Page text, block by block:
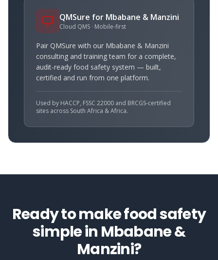
QMSure for Mbabane & Manzini
Cloud QMS · Mobile-first
Pair QMSure with our Mbabane & Manzini
consulting and training team for a complete,
audit-ready food safety system — built,
certified and run from one platform.
Used by HACCP, FSSC 22000 and BRCGS-certified
sites across South Africa & Africa.
Ready to make food safety
simple in Mbabane &
Manzini?